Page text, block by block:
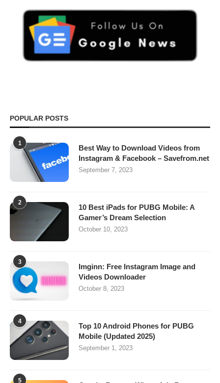
POPULAR POSTS
1
Best Way to Download Videos from
Instagram & Facebook – Savefrom.net
September 7, 2023
2
10 Best iPads for PUBG Mobile: A
Gamer’s Dream Selection
October 10, 2023
3
Imginn: Free Instagram Image and
Videos Downloader
October 8, 2023
4
Top 10 Android Phones for PUBG
Mobile (Updated 2025)
September 1, 2023
5